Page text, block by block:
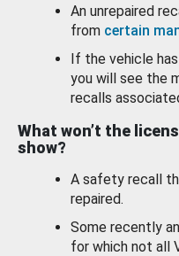
An unrepaired
from certain
If the vehicle
you will see the
recalls
What won’t the
show?
A safety recall
repaired.
Some recently
for which not all